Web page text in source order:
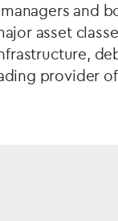
and
asset
provider